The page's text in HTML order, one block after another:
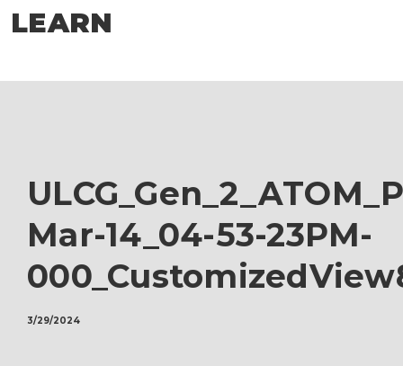
LEARN
Mar-14_04-53-23PM-
3/29/2024